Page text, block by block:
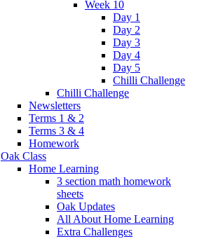
Week 10
Day 1
Day 2
Day 3
Day 4
Day 5
Chilli Challenge
Chilli Challenge
Newsletters
Terms 1 & 2
Terms 3 & 4
Homework
Oak Class
Home Learning
3 section math homework
sheets
Oak Updates
All About Home Learning
Extra Challenges